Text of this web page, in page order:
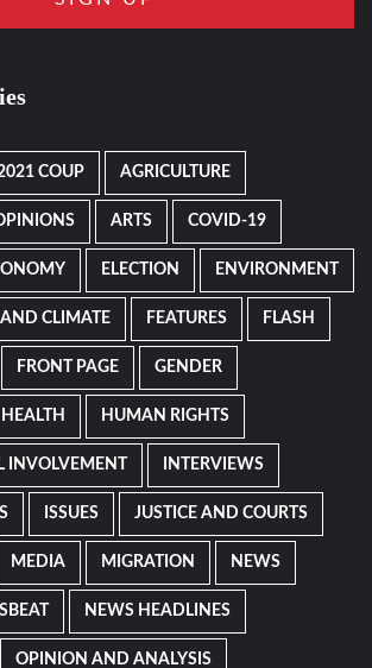
COUP AGRICULTURE
ARTS COVID-19
ELECTION ENVIRONMENT
CLIMATE FEATURES FLASH
FRONT PAGE GENDER
HEALTH HUMAN RIGHTS
INVOLVEMENT INTERVIEWS
ISSUES JUSTICE AND COURTS
MEDIA MIGRATION NEWS
NEWS HEADLINES
OPINION AND ANALYSIS